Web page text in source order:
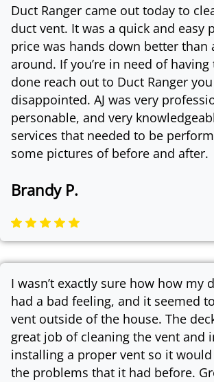
Duct Ranger came out today to
duct vent. It was a quick and easy
price was hands down better than
around. If you’re in need of
done reach out to Duct Ranger
disappointed. AJ was very
personable, and very
services that needed to be
some pictures of before and after.
Brandy P.
I wasn’t exactly sure how how my
had a bad feeling, and it seemed
vent outside of the house. The
great job of cleaning the vent and
installing a proper vent so it
the problems that it had before.